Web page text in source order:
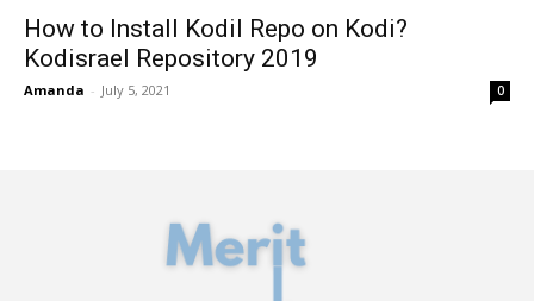
How to Install Kodil Repo on Kodi?
Kodisrael Repository 2019
Amanda - July 5, 2021 0